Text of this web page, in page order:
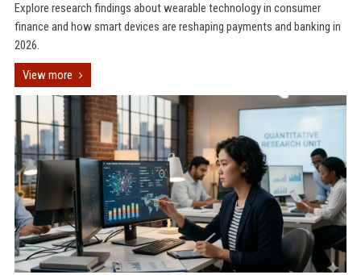
Explore research findings about wearable technology in consumer
finance and how smart devices are reshaping payments and banking in
2026.
View more